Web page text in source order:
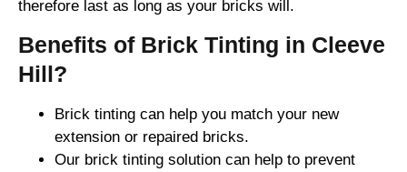
therefore last as long as your bricks will.
Benefits of Brick Tinting in Cleeve
Hill?
Brick tinting can help you match your new
extension or repaired bricks.
Our brick tinting solution can help to prevent